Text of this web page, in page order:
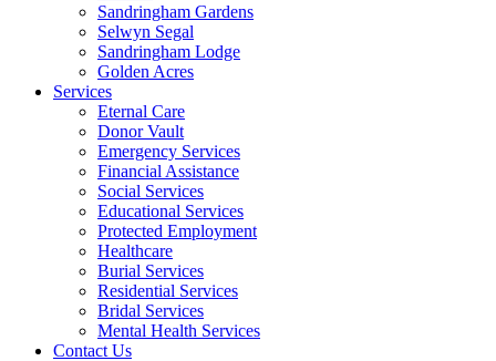
Sandringham Gardens
Selwyn Segal
Sandringham Lodge
Golden Acres
Services
Eternal Care
Donor Vault
Emergency Services
Financial Assistance
Social Services
Educational Services
Protected Employment
Healthcare
Burial Services
Residential Services
Bridal Services
Mental Health Services
Contact Us